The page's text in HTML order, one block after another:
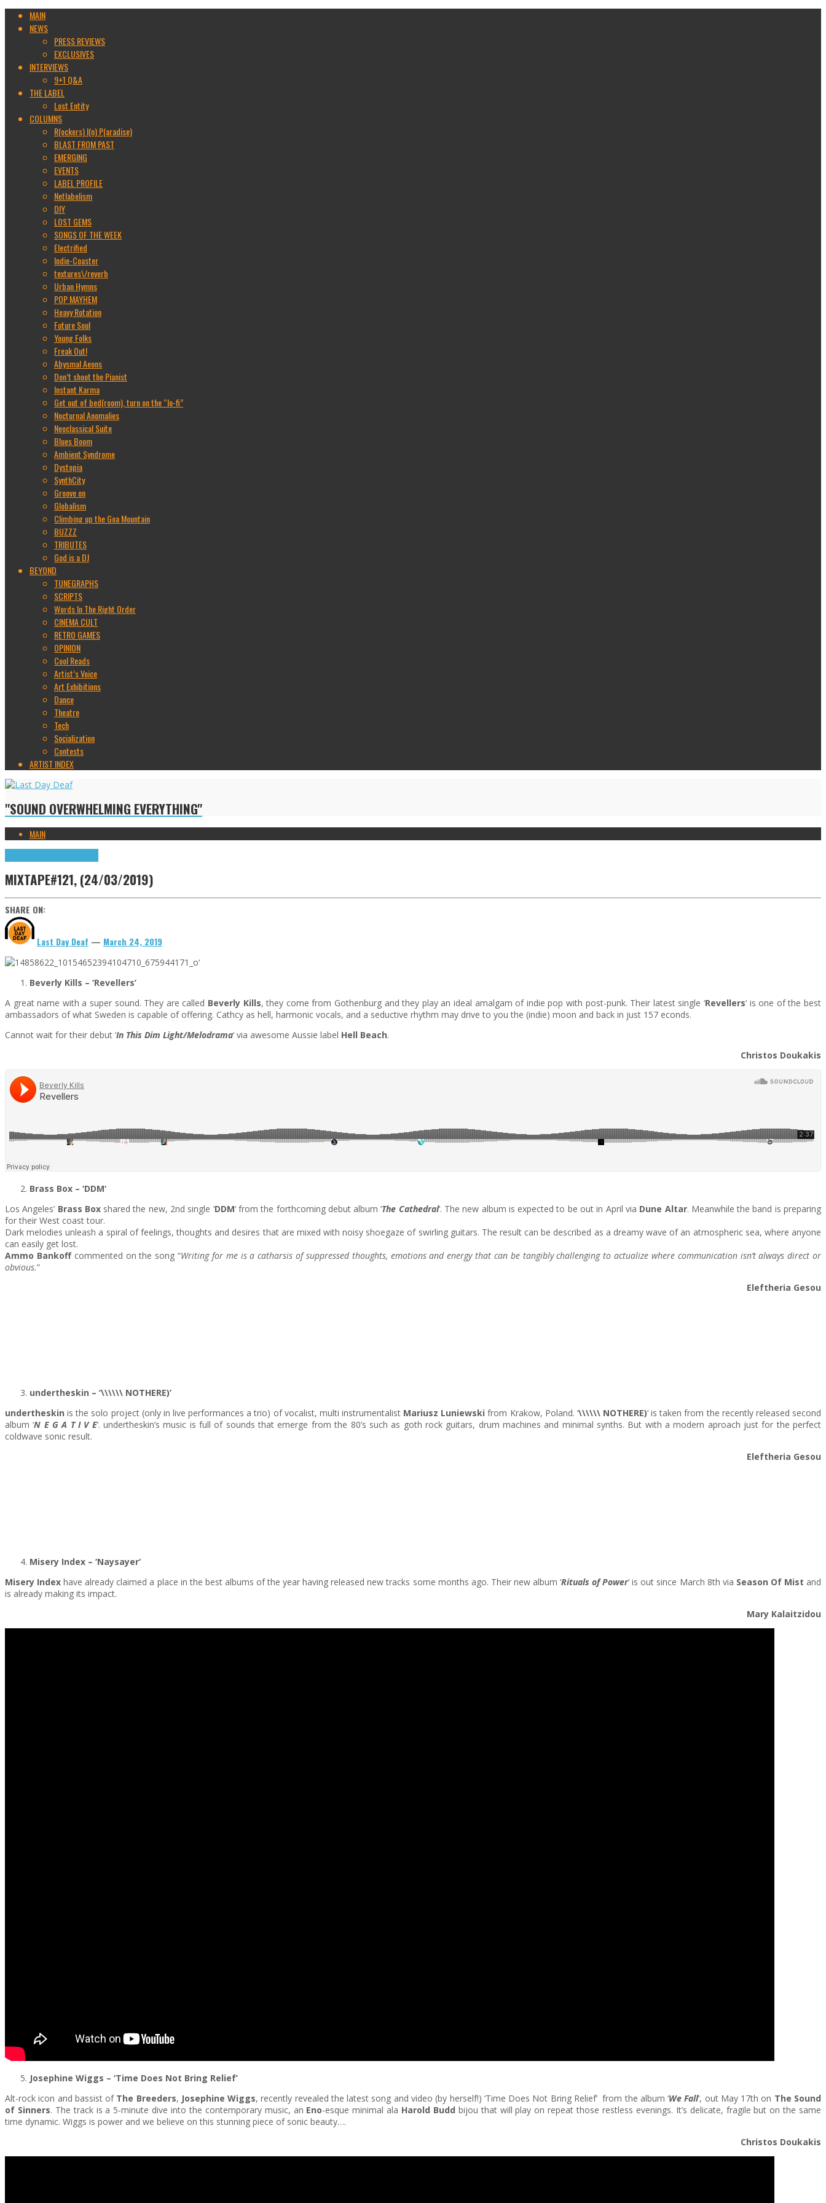
MAIN
NEWS
PRESS REVIEWS
EXCLUSIVES
INTERVIEWS
9+1 Q&A
THE LABEL
Lost Entity
COLUMNS
R(ockers) I(n) P(aradise)
BLAST FROM PAST
EMERGING
EVENTS
LABEL PROFILE
Netlabelism
DIY
LOST GEMS
SONGS OF THE WEEK
Electrified
Indie-Coaster
textures\/reverb
Urban Hymns
POP MAYHEM
Heavy Rotation
Future Soul
Young Folks
Freak Out!
Abysmal Aeons
Don’t shoot the Pianist
Instant Karma
Get out of bed(room), turn on the “lo-fi”
Nocturnal Anomalies
Neoclassical Suite
Blues Boom
Ambient Syndrome
Dystopia
SynthCity
Groove on
Globalism
Climbing up the Goa Mountain
BUZZZ
TRIBUTES
God is a DJ
BEYOND
TUNEGRAPHS
SCRIPTS
Words In The Right Order
CINEMA CULT
RETRO GAMES
OPINION
Cool Reads
Artist’s Voice
Art Exhibitions
Dance
Theatre
Tech
Socialization
Contests
ARTIST INDEX
"SOUND OVERWHELMING EVERYTHING"
MAIN
MIXTAPE#121, (24/03/2019)
SHARE ON:
Last Day Deaf — March 24, 2019
‘
Beverly Kills – ‘Revellers’
A great name with a super sound. They are called Beverly Kills, they come from Gothenburg and they play an ideal amalgam of indie pop with post-punk. Their latest single ‘Revellers‘ is one of the best
ambassadors of what Sweden is capable of offering. Cathcy as hell, harmonic vocals, and a seductive rhythm may drive to you the (indie) moon and back in just 157 econds.
Cannot wait for their debut ‘In This Dim Light/Melodrama‘ via awesome Aussie label Hell Beach.
Christos Doukakis
Brass Box – ‘DDM‘
Los Angeles’ Brass Boxshared the new, 2nd single ‘DDM‘ from the forthcoming debut album ‘The Cathedral‘. The new album is expected to be out in April via Dune Altar. Meanwhile the band is preparing
for their West coast tour.
Dark melodies unleash a spiral of feelings, thoughts and desires that are mixed with noisy shoegaze of swirling guitars. The result can be described as a dreamy wave of an atmospheric sea, where anyone
can easily get lost.
Ammo Bankoffcommented on the song “Writing for me is a catharsis of suppressed thoughts, emotions and energy that can be tangibly challenging to actualize where communication isn’t always direct or
obvious.”
Eleftheria Gesou
undertheskin – ‘\\\\\\ NOTHERE)’
undertheskin is the solo project (only in live performances a trio) of vocalist, multi instrumentalist Mariusz Luniewski from Krakow, Poland. ‘\\\\\\ NOTHERE)‘ is taken from the recently released second
album ‘N E G A T I V E‘. undertheskin’s music is full of sounds that emerge from the 80’s such as goth rock guitars, drum machines and minimal synths. But with a modern aproach just for the perfect
coldwave sonic result.
Eleftheria Gesou
Misery Index – ‘Naysayer‘
Misery Index have already claimed a place in the best albums of the year having released new tracks some months ago. Their new album ‘Rituals of Power‘ is out since March 8th via Season Of Mist and
is already making its impact.
Mary Kalaitzidou
Josephine Wiggs – ‘Time Does Not Bring Relief’
Alt-rock icon and bassist of The Breeders, Josephine Wiggs, recently revealed the latest song and video (by herself!) ‘Time Does Not Bring Relief’ from the album ‘We Fall‘, out May 17th on The Sound
of Sinners. The track is a 5-minute dive into the contemporary music, an Eno-esque minimal ala Harold Budd bijou that will play on repeat those restless evenings. It’s delicate, fragile but on the same
time dynamic. Wiggs is power and we believe on this stunning piece of sonic beauty….
Christos Doukakis